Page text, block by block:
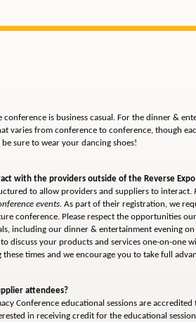
conference is business casual. For the dinner &
varies from conference to conference, though
sure to wear your dancing shoes!
with the providers outside of the Reverse Expo
to allow providers and suppliers to interact.
events. As part of their registration, we
conference. Please respect the opportunities
including our dinner & entertainment evening
discuss your products and services one-on-one
these times and we encourage you to take full
attendees?
Conference educational sessions are
in receiving credit for the educational